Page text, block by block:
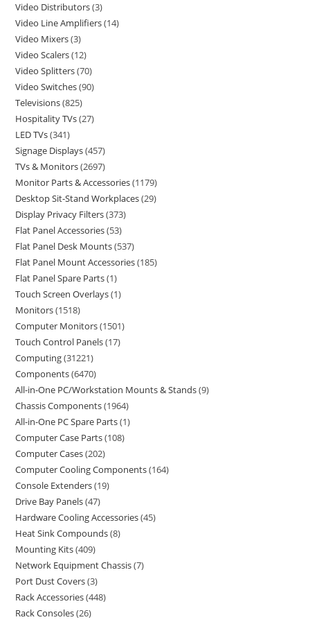
Video Distributors 3
Video Line Amplifiers 14
Video Mixers 3
Video Scalers 12
Video Splitters 70
Video Switches 90
Televisions 825
Hospitality TVs 27
LED TVs 341
Signage Displays 457
TVs & Monitors 2697
Monitor Parts & Accessories 1179
Desktop Sit-Stand Workplaces 29
Display Privacy Filters 373
Flat Panel Accessories 53
Flat Panel Desk Mounts 537
Flat Panel Mount Accessories 185
Flat Panel Spare Parts 1
Touch Screen Overlays 1
Monitors 1518
Computer Monitors 1501
Touch Control Panels 17
Computing 31221
Components 6470
All-in-One PC/Workstation Mounts & Stands 9
Chassis Components 1964
All-in-One PC Spare Parts 1
Computer Case Parts 108
Computer Cases 202
Computer Cooling Components 164
Console Extenders 19
Drive Bay Panels 47
Hardware Cooling Accessories 45
Heat Sink Compounds 8
Mounting Kits 409
Network Equipment Chassis 7
Port Dust Covers 3
Rack Accessories 448
Rack Consoles 26